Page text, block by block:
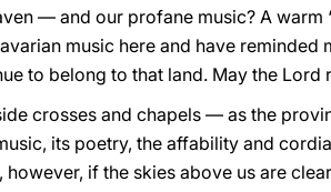
— and our profane music? A warm
music here and have reminded
to belong to that land. May the Lord
crosses and chapels — as the
its poetry, the affability and
if the skies above us are